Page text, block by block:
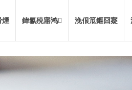
煙 鍏氱殑寤鸿 浼佷笟鏂囧寲